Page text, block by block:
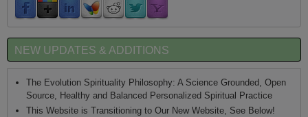
NEW UPDATES & ADDITIONS
The Evolution Spirituality Philosophy: A Science Grounded, Open
Source, Healthy and Balanced Personalized Spiritual Practice
This Website is Transitioning to Our New Website, See Below!